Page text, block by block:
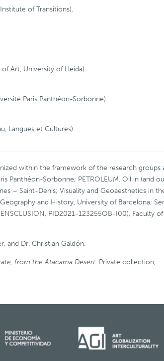
of Transitions).
Art, University of Lleida).
Paris Panthéon-Sorbonne).
Langues et Cultures).
within the framework of the research groups
Panthéon-Sorbonne; PETROLEUM. Oil in (and
– Saint-Denis; Visuality and Geoaesthetics in
and History, University of Barcelona;
PID2021-123255OB-I00), Faculty of
and Dr. Christian Galdón.
from the Atacama Desert. Private collection,